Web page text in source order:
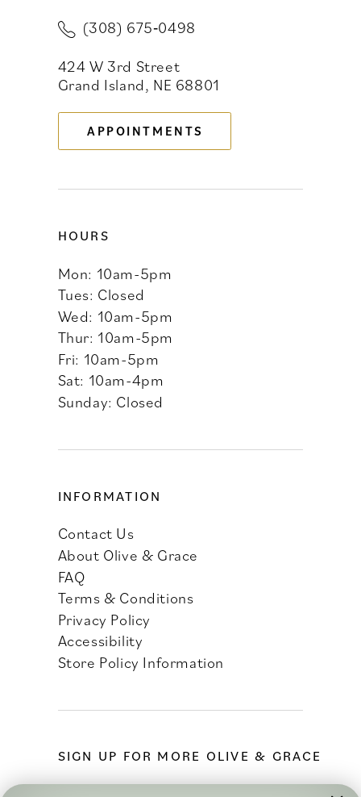
(308) 675‑0498
424 W 3rd Street
Grand Island, NE 68801
APPOINTMENTS
HOURS
Mon: 10am-5pm
Tues: Closed
Wed: 10am-5pm
Thur: 10am-5pm
Fri: 10am-5pm
Sat: 10am-4pm
Sunday: Closed
INFORMATION
Contact Us
About Olive & Grace
FAQ
Terms & Conditions
Privacy Policy
Accessibility
Store Policy Information
SIGN UP FOR MORE OLIVE & GRACE